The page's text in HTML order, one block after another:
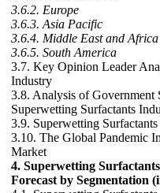
3.6.2. Europe
3.6.3. Asia Pacific
3.6.4. Middle East and Africa
3.6.5. South America
3.7. Key Opinion Leader
Industry
3.8. Analysis of Government
Superwetting Surfactants
3.9. Superwetting
3.10. The Global Pandemic
Market
4. Superwetting
Forecast by Segmentation